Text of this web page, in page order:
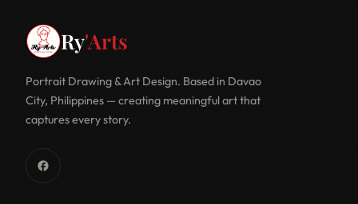
Ry'Arts
Portrait Drawing & Art Design. Based in Davao
City, Philippines — creating meaningful art that
captures every story.